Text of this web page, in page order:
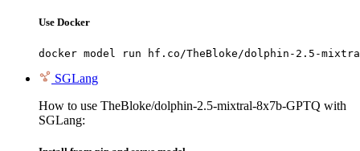
Use Docker
docker model run hf.co/TheBloke/dolphin-2.5-
SGLang
How to use TheBloke/dolphin-2.5-mixtral-8x7b-GPTQ with
SGLang: